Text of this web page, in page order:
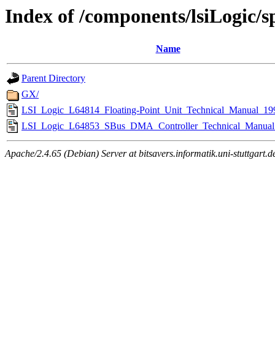
Index of /components/lsiLogic/
Name
Parent Directory
GX/
LSI_Logic_L64814_Floating-
Apache/2.4.65 (Debian) Server at bitsavers.informatik.uni-